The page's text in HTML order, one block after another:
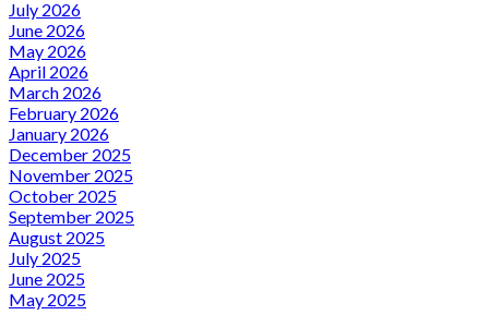
July 2026
June 2026
May 2026
April 2026
March 2026
February 2026
January 2026
December 2025
November 2025
October 2025
September 2025
August 2025
July 2025
June 2025
May 2025